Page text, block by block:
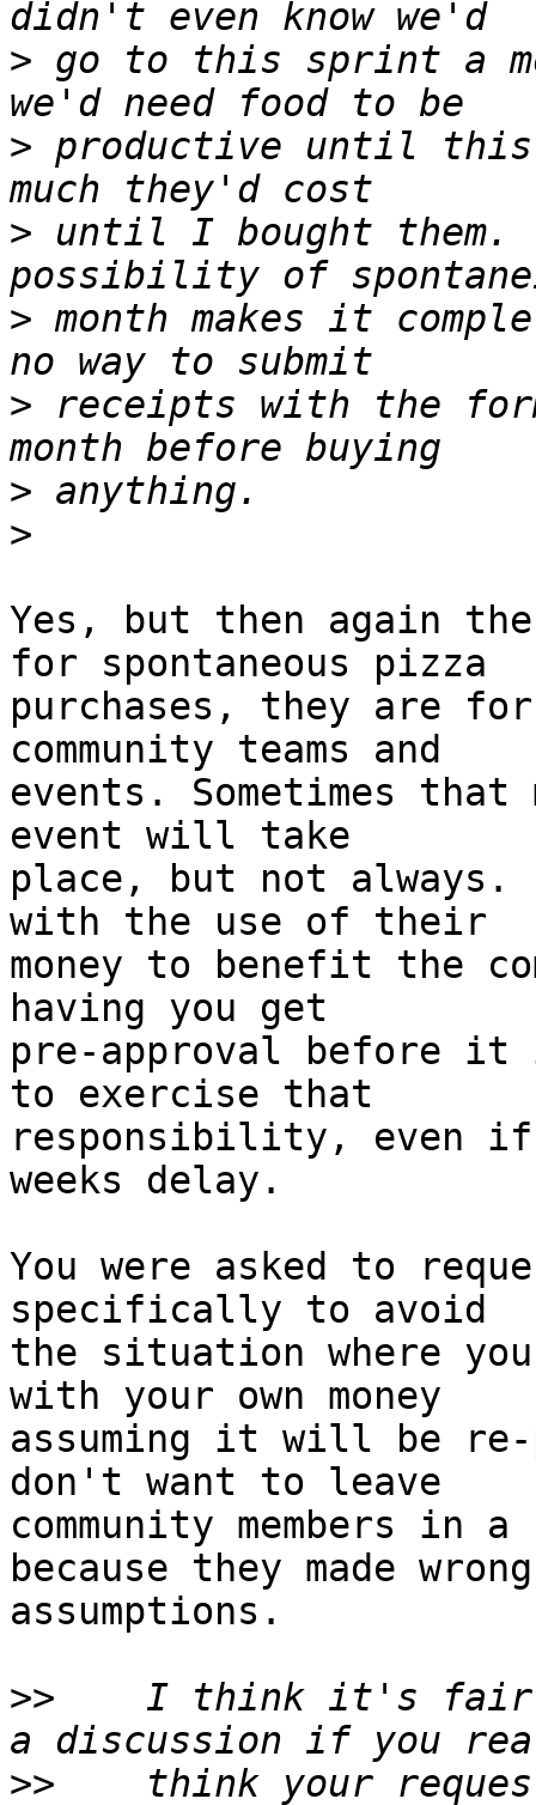
> go to this sprint a
> productive until this
> until I bought them.
> month makes it
> receipts with the
>
>
Yes, but then again
for spontaneous pizza
purchases, they are
community teams and
events. Sometimes
event will take
place, but not always.
with the use of their
money to benefit the
having you get
pre-approval before
to exercise that
responsibility, even if
weeks delay.
You were asked to
specifically to avoid
the situation where
with your own money
assuming it will be
don't want to leave
community members
because they made wrong
assumptions.
>>
I think it's
>>
think your